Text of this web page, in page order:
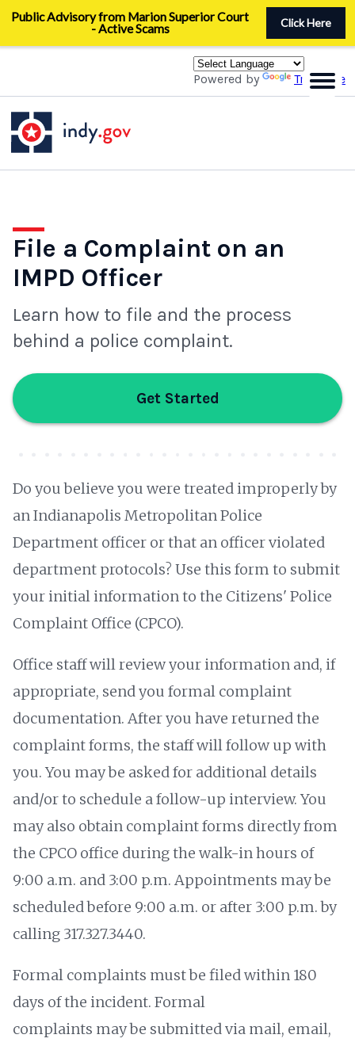
Powered by Translate
content
File a Complaint on an
IMPD Officer
Learn how to file and the process
behind a police complaint.
Get Started
Do you believe you were treated improperly by
an Indianapolis Metropolitan Police
Department officer or that an officer violated
department protocols? Use this form to submit
your initial information to the Citizens' Police
Complaint Office (CPCO).
Office staff will review your information and, if
appropriate, send you formal complaint
documentation. After you have returned the
complaint forms, the staff will follow up with
you. You may be asked for additional details
and/or to schedule a follow-up interview. You
may also obtain complaint forms directly from
the CPCO office during the walk-in hours of
9:00 a.m. and 3:00 p.m. Appointments may be
scheduled before 9:00 a.m. or after 3:00 p.m. by
calling 317.327.3440.
Formal complaints must be filed within 180
days of the incident. Formal
complaints may be submitted via mail, email,
Public Advisory from Marion Superior Court
- Active Scams
Click Here